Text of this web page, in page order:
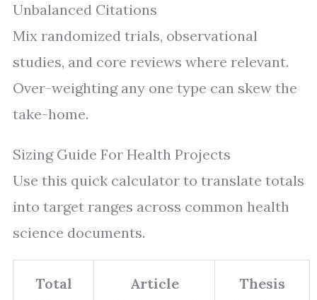
Unbalanced Citations
Mix randomized trials, observational
studies, and core reviews where relevant.
Over-weighting any one type can skew the
take-home.
Sizing Guide For Health Projects
Use this quick calculator to translate totals
into target ranges across common health
science documents.
Total
Article
Thesis